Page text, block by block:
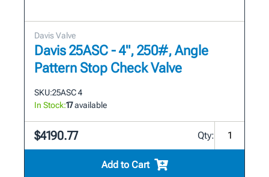
Davis Valve
Davis 25ASC - 4", 250#, Angle
Pattern Stop Check Valve
SKU:25ASC 4
In Stock:17available
$4190.77 Qty:
Add to Cart